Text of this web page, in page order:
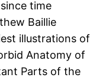
time
Baillie
illustrations of
Anatomy of
Parts of the